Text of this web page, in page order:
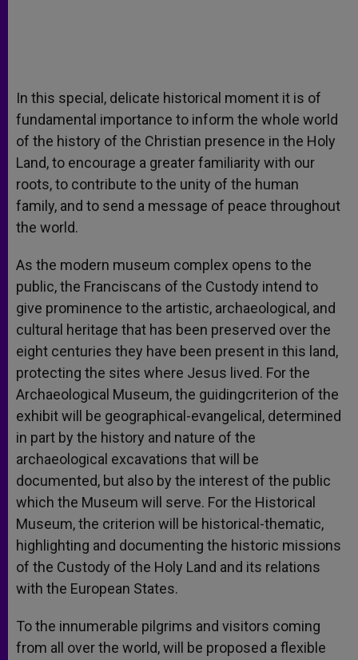
In this special, delicate historical moment it is of
fundamental importance to inform the whole world
of the history of the Christian presence in the Holy
Land, to encourage a greater familiarity with our
roots, to contribute to the unity of the human
family, and to send a message of peace throughout
the world.
As the modern museum complex opens to the
public, the Franciscans of the Custody intend to
give prominence to the artistic, archaeological, and
cultural heritage that has been preserved over the
eight centuries they have been present in this land,
protecting the sites where Jesus lived. For the
Archaeological Museum, the guidingcriterion of the
exhibit will be geographical-evangelical, determined
in part by the history and nature of the
archaeological excavations that will be
documented, but also by the interest of the public
which the Museum will serve. For the Historical
Museum, the criterion will be historical-thematic,
highlighting and documenting the historic missions
of the Custody of the Holy Land and its relations
with the European States.
To the innumerable pilgrims and visitors coming
from all over the world, will be proposed a flexible